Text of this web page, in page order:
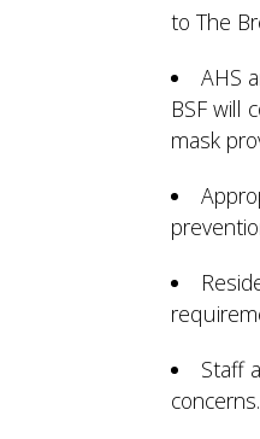
to The
AHS
BSF will
mask
Staff
concerns.